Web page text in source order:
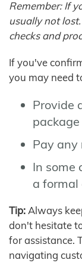
Remember: If
usually not
checks and
If you've
you may need
Provide
Pay any
In some
a formal
Tip: Always
don't hesitate
for assistance.
navigating